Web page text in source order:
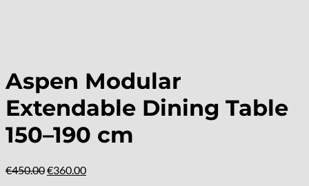
Aspen Modular
Extendable Dining Table
150–190 cm
€450.00Original
€360.00Current